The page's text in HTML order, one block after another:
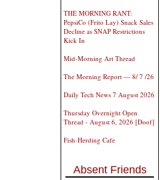
THE MORNING RANT:
PepsiCo (Frito Lay) Snack Sales
Decline as SNAP Restrictions
Kick In
Mid-Morning Art Thread
The Morning Report — 8/ 7 /26
Daily Tech News 7 August 2026
Thursday Overnight Open
Thread - August 6, 2026 [Doof]
Fish-Herding Cafe
Absent Friends